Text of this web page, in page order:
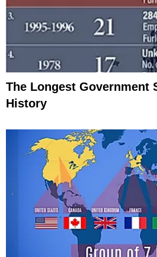
The Longest Government
History